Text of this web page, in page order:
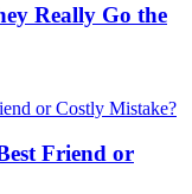
Really Go the
Friend or